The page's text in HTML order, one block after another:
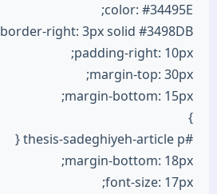
color: #34495E;
border-right: 3px solid #3498DB;
padding-right: 10px;
margin-top: 30px;
margin-bottom: 15px;
}
#thesis-sadeghiyeh-article p {
margin-bottom: 18px;
font-size: 17px;